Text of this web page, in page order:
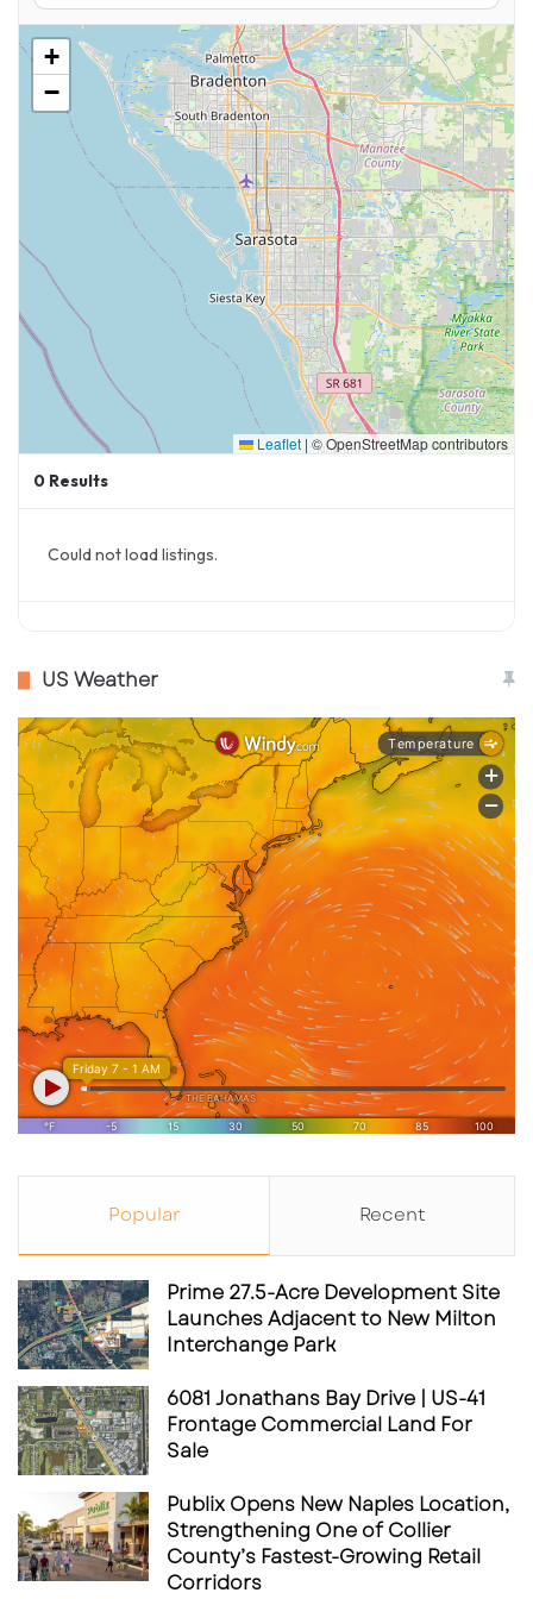
Whether you’re a local or traveling in from out
of town, these air shows are more than
bucket-list events—they’re a tribute to
American precision, dedication, and aviation
excellence.
Learn More About July 12th’s Blue Angels Show
https://visitpensacolabeach.com/whats-
happening-blue-angels/
+
−
Leaflet | © OpenStreetMap contributors
0 Results
Could not load listings.
US Weather
Popular Recent
Prime 27.5-Acre Development Site
Launches Adjacent to New Milton
Interchange Park
6081 Jonathans Bay Drive | US-41
Frontage Commercial Land For
Sale
Publix Opens New Naples Location,
Strengthening One of Collier
County’s Fastest-Growing Retail
Corridors